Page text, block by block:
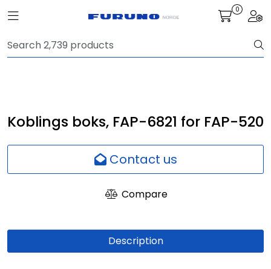
Toggle navigation 0
Koblings boks, FAP-6821 for FAP-520
Contact us
Compare
Description
Navigation
Fish finding
Survey
Monitor